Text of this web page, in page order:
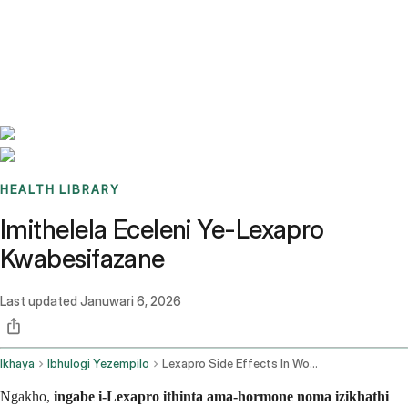
HEALTH LIBRARY
Imithelela Eceleni Ye-Lexapro
Kwabesifazane
Last updated Januwari 6, 2026
Ikhaya Ibhulogi Yezempilo Lexapro Side Effects In Women
Ngakho, ingabe i-Lexapro ithinta ama-hormone noma izikhathi